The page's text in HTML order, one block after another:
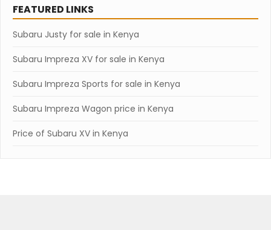
FEATURED LINKS
Subaru Justy for sale in Kenya
Subaru Impreza XV for sale in Kenya
Subaru Impreza Sports for sale in Kenya
Subaru Impreza Wagon price in Kenya
Price of Subaru XV in Kenya